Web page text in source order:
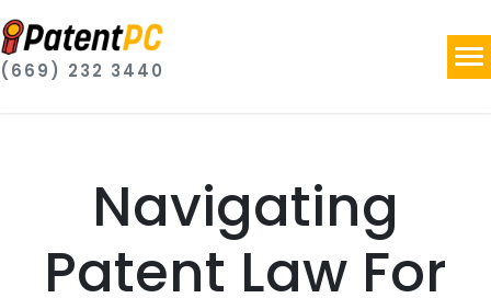
(669) 232 3440
Navigating
Patent Law For